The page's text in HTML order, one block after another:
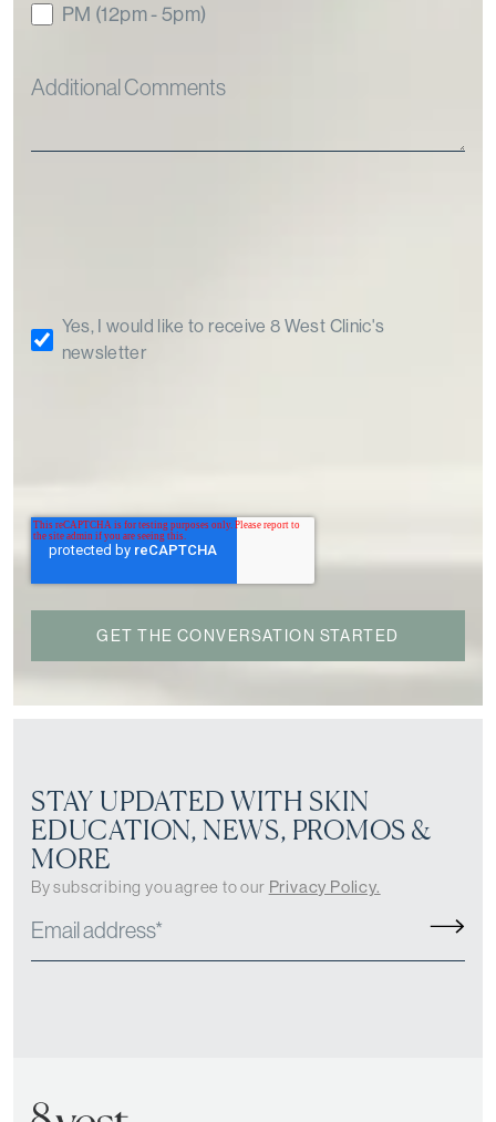
PM (12pm - 5pm)
Yes, I would like to receive 8 West Clinic's
newsletter
STAY UPDATED WITH SKIN
EDUCATION, NEWS, PROMOS &
MORE
By subscribing you agree to our Privacy Policy.